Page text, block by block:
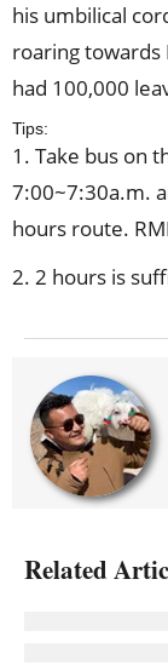
his umbilical
roaring
had 100,000
Tips:
1. Take bus on
7:00~7:30a.m.
hours route.
2. 2 hours is
Related